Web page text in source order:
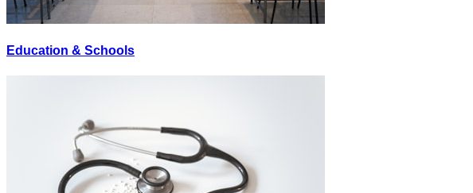
Education & Schools